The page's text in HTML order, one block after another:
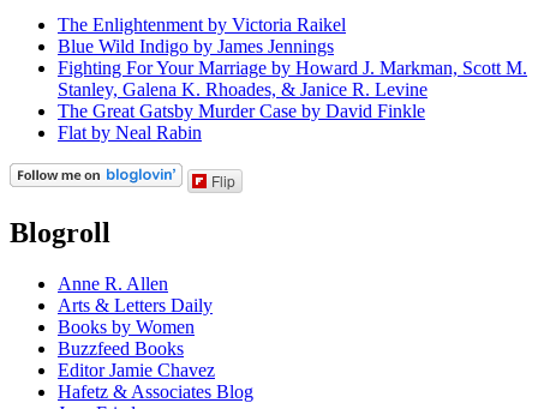
The Enlightenment by Victoria Raikel
Blue Wild Indigo by James Jennings
Fighting For Your Marriage by Howard J. Markman, Scott M.
Stanley, Galena K. Rhoades, & Janice R. Levine
The Great Gatsby Murder Case by David Finkle
Flat by Neal Rabin
Flip
Blogroll
Anne R. Allen
Arts & Letters Daily
Books by Women
Buzzfeed Books
Editor Jamie Chavez
Hafetz & Associates Blog